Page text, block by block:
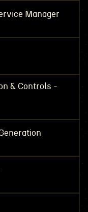
Manager
& Controls -